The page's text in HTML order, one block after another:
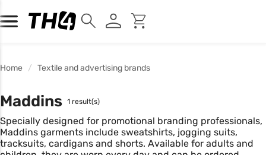
Home Textile and advertising brands
Maddins 1 result(s)
Specially designed for promotional branding professionals,
Maddins garments include sweatshirts, jogging suits,
tracksuits, cardigans and shorts. Available for adults and